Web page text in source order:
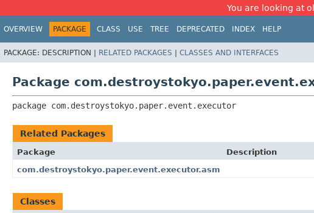
You are looking at
OVERVIEW PACKAGE CLASS USE TREE DEPRECATED INDEX HELP
PACKAGE: DESCRIPTION | RELATED PACKAGES | CLASSES AND INTERFACES
Package
package com.destroystokyo.paper.event.executor
Related Packages
Package
Description
com.destroystokyo.paper.event.executor.asm
Classes